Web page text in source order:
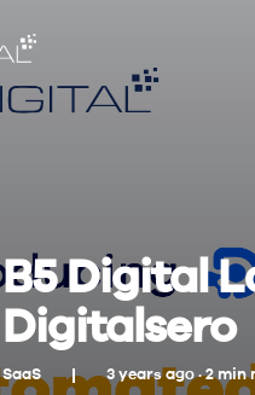
B5 Digital
Digitalsero
SaaS 3 years ago ·2 min